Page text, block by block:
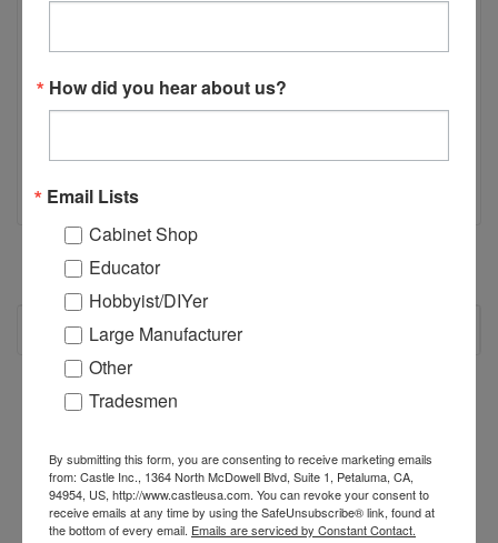
RECOMMENDED
How did you hear about us?
Email Lists
Cabinet Shop
Educator
Hobbyist/DIYer
Large Manufacturer
Other
Tradesmen
By submitting this form, you are consenting to receive marketing emails
from: Castle Inc., 1364 North McDowell Blvd, Suite 1, Petaluma, CA,
94954, US, http://www.castleusa.com. You can revoke your consent to
receive emails at any time by using the SafeUnsubscribe® link, found at
the bottom of every email. Emails are serviced by Constant Contact.